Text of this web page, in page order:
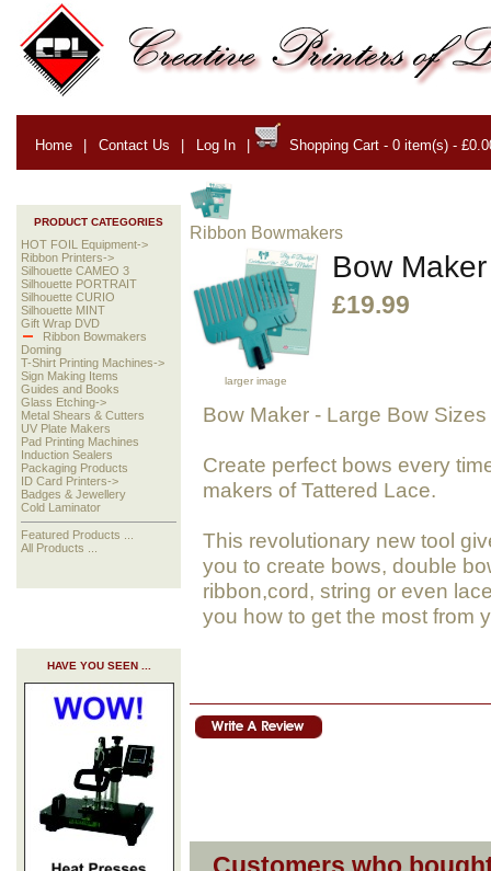
Home | Contact Us | Log In | Shopping Cart - 0 item(s) -
PRODUCT CATEGORIES
HOT FOIL Equipment->
Ribbon Printers->
Silhouette CAMEO 3
Silhouette PORTRAIT
Silhouette CURIO
Silhouette MINT
Gift Wrap DVD
Ribbon Bowmakers
Doming
T-Shirt Printing Machines->
Sign Making Items
Guides and Books
Glass Etching->
Metal Shears & Cutters
UV Plate Makers
Pad Printing Machines
Induction Sealers
Packaging Products
ID Card Printers->
Badges & Jewellery
Cold Laminator
Featured Products ...
All Products ...
HAVE YOU SEEN ...
Ribbon Bowmakers
larger image
Bow
£19.99
Bow Maker - Large Bow Sizes
Create perfect bows every
makers of Tattered Lace.
This revolutionary new tool
you to create bows, double
ribbon,cord, string or even
you how to get the most from